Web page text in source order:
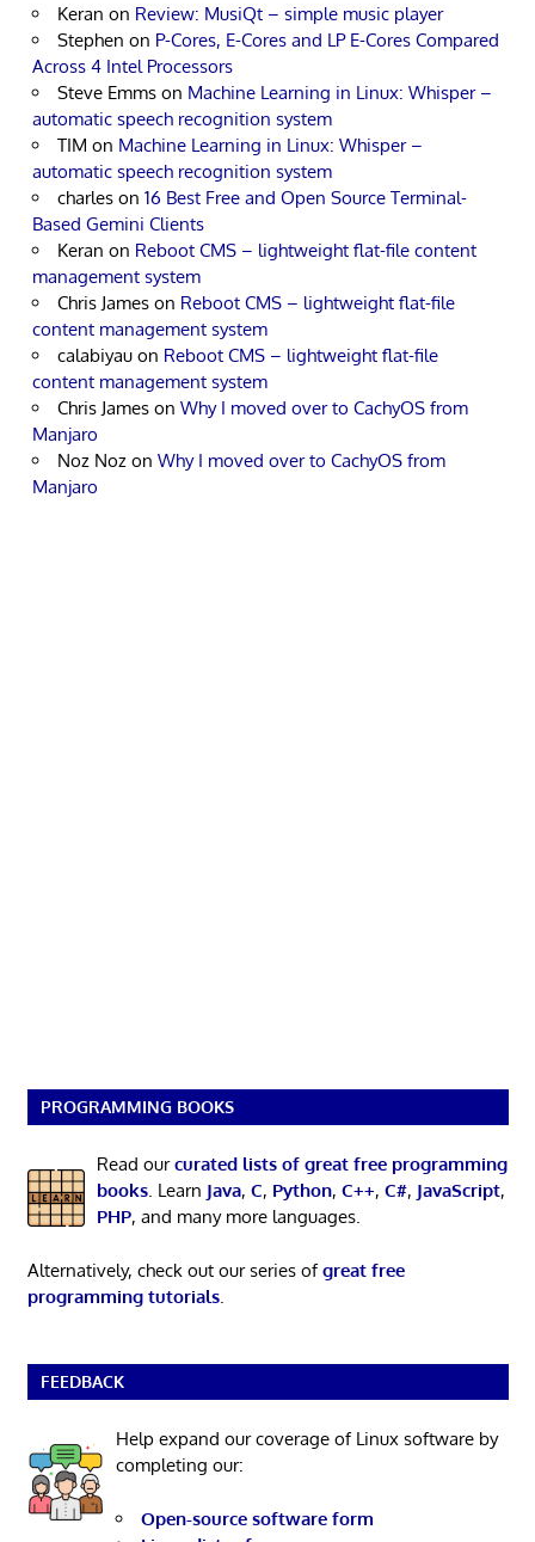
Keran on Review: MusiQt – simple music player
Stephen on P-Cores, E-Cores and LP E-Cores Compared
Across 4 Intel Processors
Steve Emms on Machine Learning in Linux: Whisper –
automatic speech recognition system
TIM on Machine Learning in Linux: Whisper –
automatic speech recognition system
charles on 16 Best Free and Open Source Terminal-
Based Gemini Clients
Keran on Reboot CMS – lightweight flat-file content
management system
Chris James on Reboot CMS – lightweight flat-file
content management system
calabiyau on Reboot CMS – lightweight flat-file
content management system
Chris James on Why I moved over to CachyOS from
Manjaro
Noz Noz on Why I moved over to CachyOS from
Manjaro
PROGRAMMING BOOKS
Read ourcurated lists of great free programming
books. Learn Java, C, Python, C++, C#, JavaScript,
PHP, and many more languages.
Alternatively, check out our series ofgreat free
programming tutorials.
FEEDBACK
Help expand our coverage of Linux software by
completing our:
Open-source software form